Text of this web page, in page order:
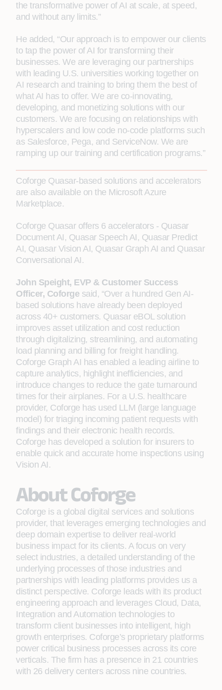
the transformative power of AI at scale, at speed,
and without any limits.”
He added, “Our approach is to empower our clients
to tap the power of AI for transforming their
businesses. We are leveraging our partnerships
with leading U.S. universities working together on
AI research and training to bring them the best of
what AI has to offer. We are co-innovating,
developing, and monetizing solutions with our
customers. We are focusing on relationships with
hyperscalers and low code no-code platforms such
as Salesforce, Pega, and ServiceNow. We are
ramping up our training and certification programs.”
Coforge Quasar-based solutions and accelerators
are also available on the Microsoft Azure
Marketplace.
Coforge Quasar offers 6 accelerators - Quasar
Document AI, Quasar Speech AI, Quasar Predict
AI, Quasar Vision AI, Quasar Graph AI and Quasar
Conversational AI.
John Speight, EVP & Customer Success
Officer, Coforge said, “Over a hundred Gen AI-
based solutions have already been deployed
across 40+ customers. Quasar eBOL solution
improves asset utilization and cost reduction
through digitalizing, streamlining, and automating
load planning and billing for freight handling.
Coforge Graph AI has enabled a leading airline to
capture analytics, highlight inefficiencies, and
introduce changes to reduce the gate turnaround
times for their airplanes. For a U.S. healthcare
provider, Coforge has used LLM (large language
model) for triaging incoming patient requests with
findings and their electronic health records.
Coforge has developed a solution for insurers to
enable quick and accurate home inspections using
Vision AI.
About Coforge
Coforge is a global digital services and solutions
provider, that leverages emerging technologies and
deep domain expertise to deliver real-world
business impact for its clients. A focus on very
select industries, a detailed understanding of the
underlying processes of those industries and
partnerships with leading platforms provides us a
distinct perspective. Coforge leads with its product
engineering approach and leverages Cloud, Data,
Integration and Automation technologies to
transform client businesses into intelligent, high
growth enterprises. Coforge’s proprietary platforms
power critical business processes across its core
verticals. The firm has a presence in 21 countries
with 26 delivery centers across nine countries.